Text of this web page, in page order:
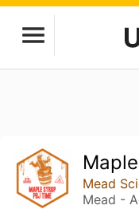
Mead
Mead -